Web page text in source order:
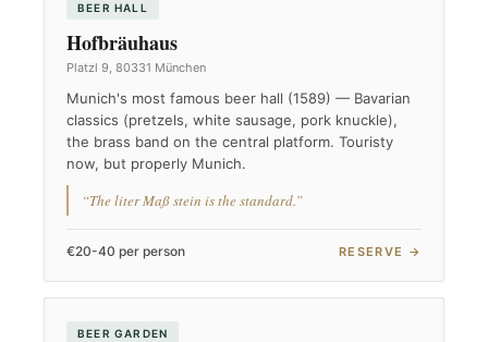
BEER HALL
Hofbräuhaus
Platzl 9, 80331 München
Munich's most famous beer hall (1589) — Bavarian
classics (pretzels, white sausage, pork knuckle),
the brass band on the central platform. Touristy
now, but properly Munich.
“The liter Maß stein is the standard.”
€20-40 per person RESERVE →
BEER GARDEN